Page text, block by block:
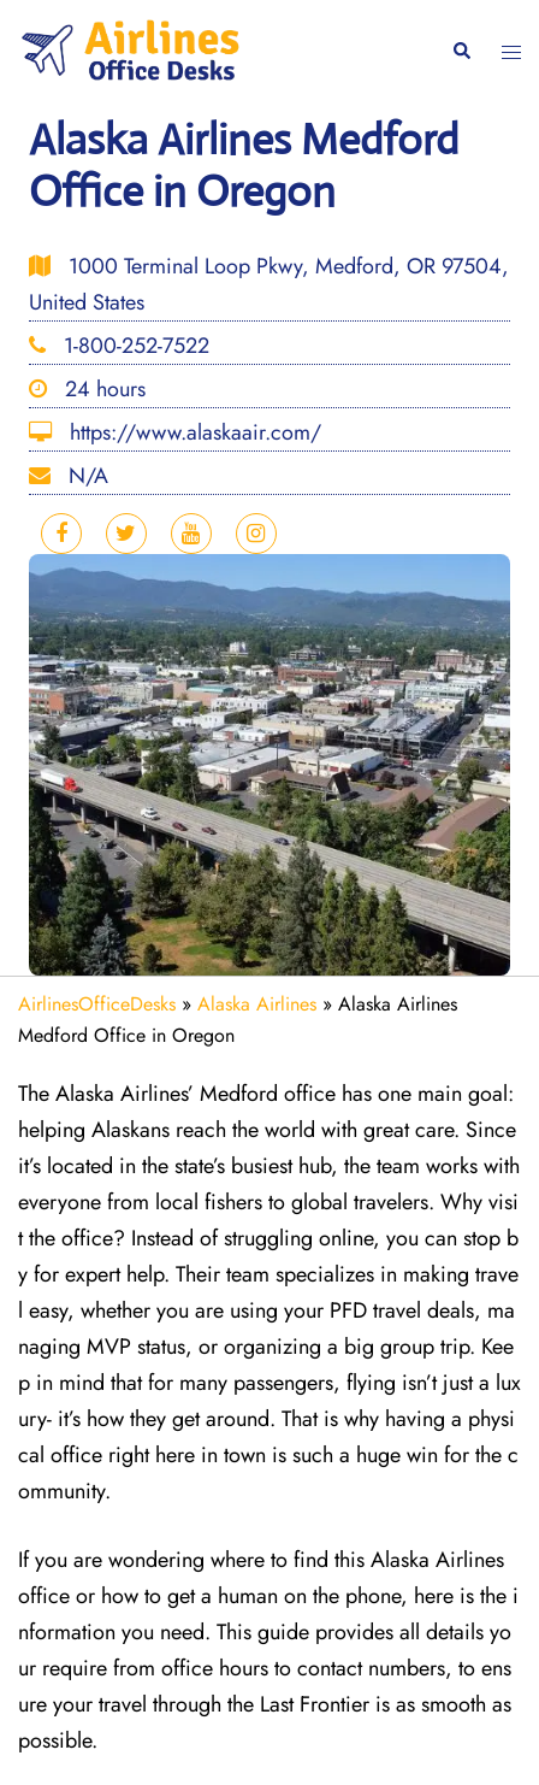
content
Search
Alaska Airlines Medford
Office in Oregon
1000 Terminal Loop Pkwy, Medford, OR 97504,
United States
1-800-252-7522
24 hours
https://www.alaskaair.com/
N/A
AirlinesOfficeDesks » Alaska Airlines » Alaska Airlines
Medford Office in Oregon
The Alaska Airlines’ Medford office has one main goal:
helping Alaskans reach the world with great care. Since
it’s located in the state’s busiest hub, the team works with
everyone from local fishers to global travelers. Why visi
t the office? Instead of struggling online, you can stop b
y for expert help. Their team specializes in making trave
l easy, whether you are using your PFD travel deals, ma
naging MVP status, or organizing a big group trip. Kee
p in mind that for many passengers, flying isn’t just a lux
ury- it’s how they get around. That is why having a physi
cal office right here in town is such a huge win for the c
ommunity.
If you are wondering where to find this Alaska Airlines
office or how to get a human on the phone, here is the i
nformation you need. This guide provides all details yo
ur require from office hours to contact numbers, to ens
ure your travel through the Last Frontier is as smooth as
possible.